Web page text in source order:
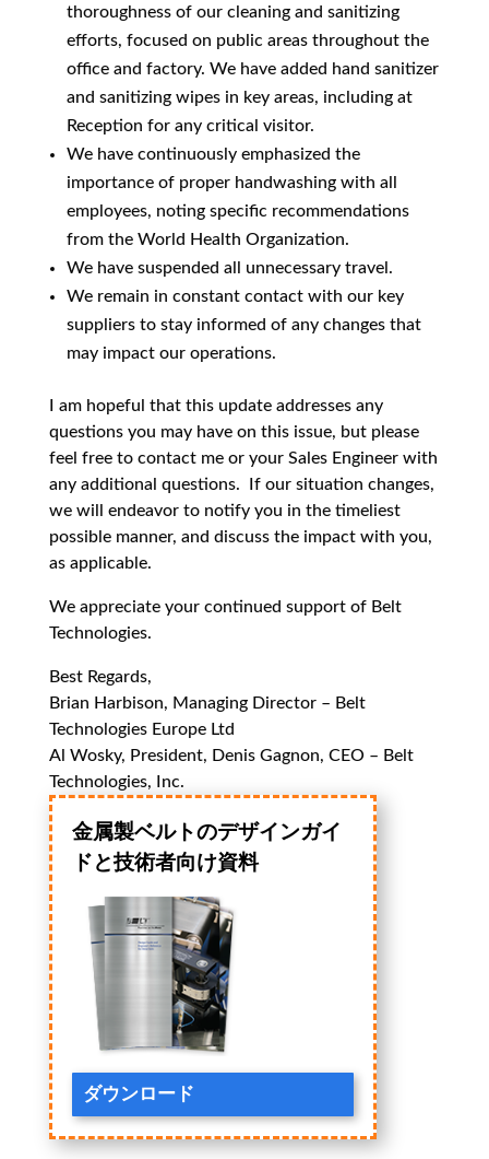
thoroughness of our cleaning and sanitizing
efforts, focused on public areas throughout the
office and factory. We have added hand sanitizer
and sanitizing wipes in key areas, including at
Reception for any critical visitor.
We have continuously emphasized the
importance of proper handwashing with all
employees, noting specific recommendations
from the World Health Organization.
We have suspended all unnecessary travel.
We remain in constant contact with our key
suppliers to stay informed of any changes that
may impact our operations.
I am hopeful that this update addresses any
questions you may have on this issue, but please
feel free to contact me or your Sales Engineer with
any additional questions. If our situation changes,
we will endeavor to notify you in the timeliest
possible manner, and discuss the impact with you,
as applicable.
We appreciate your continued support of Belt
Technologies.
Best Regards,
Brian Harbison, Managing Director – Belt
Technologies Europe Ltd
Al Wosky, President, Denis Gagnon, CEO – Belt
Technologies, Inc.
金属製ベルトのデザインガイ
ドと技術者向け資料
ダウンロード